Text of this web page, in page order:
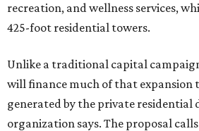
recreation, and wellness services,
425-foot residential towers.
Unlike a traditional capital
will finance much of that expansion
generated by the private residential
organization says. The proposal